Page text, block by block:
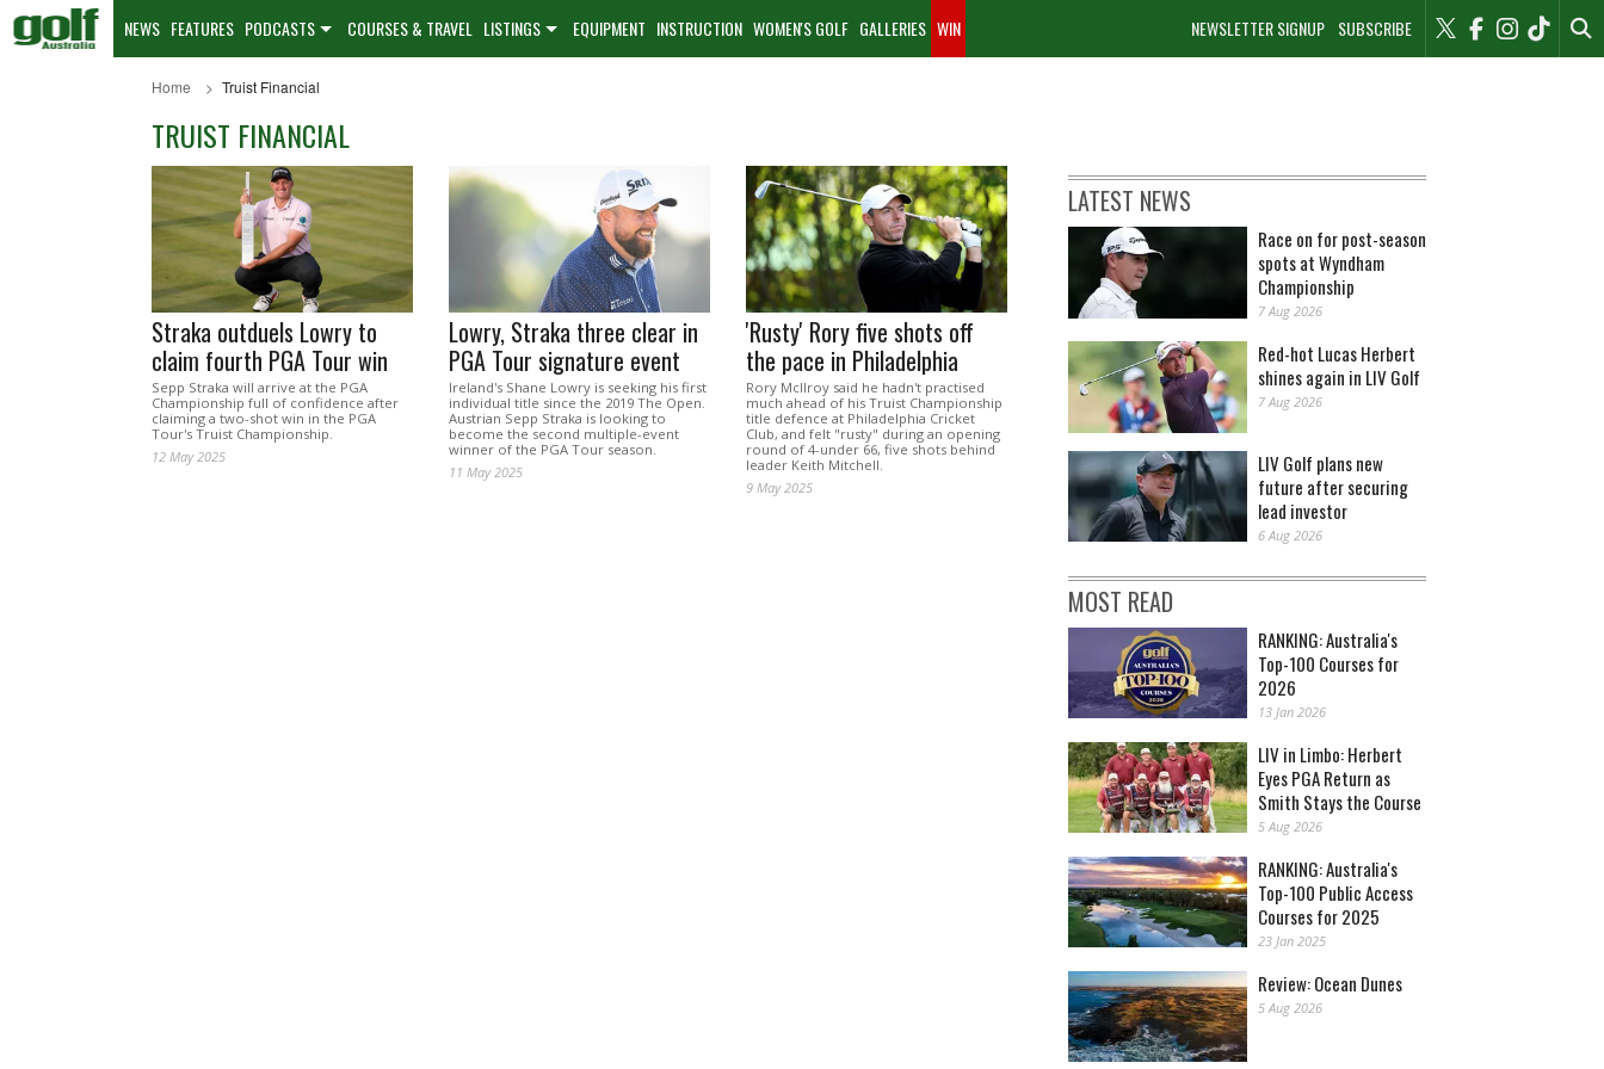
NEWSLETTER SIGNUP SUBSCRIBE
NEWS FEATURES PODCASTS COURSES & TRAVEL LISTINGS EQUIPMENT INSTRUCTION WOMEN'S GOLF GALLERIES WIN
Home Truist Financial
TRUIST FINANCIAL
Straka outduels Lowry to
claim fourth PGA Tour win
Sepp Straka will arrive at the PGA
Championship full of confidence after
claiming a two-shot win in the PGA
Tour's Truist Championship.
12 May 2025
Lowry, Straka three clear in
PGA Tour signature event
Ireland's Shane Lowry is seeking his first
individual title since the 2019 The Open.
Austrian Sepp Straka is looking to
become the second multiple-event
winner of the PGA Tour season.
11 May 2025
'Rusty' Rory five shots off
the pace in Philadelphia
Rory McIlroy said he hadn't practised
much ahead of his Truist Championship
title defence at Philadelphia Cricket
Club, and felt "rusty" during an opening
round of 4-under 66, five shots behind
leader Keith Mitchell.
9 May 2025
LATEST NEWS
Race on for post-season
spots at Wyndham
Championship
7 Aug 2026
Red-hot Lucas Herbert
shines again in LIV Golf
7 Aug 2026
LIV Golf plans new
future after securing
lead investor
6 Aug 2026
MOST READ
RANKING: Australia's
Top-100 Courses for
2026
13 Jan 2026
LIV in Limbo: Herbert
Eyes PGA Return as
Smith Stays the Course
5 Aug 2026
RANKING: Australia's
Top-100 Public Access
Courses for 2025
23 Jan 2025
Review: Ocean Dunes
5 Aug 2026